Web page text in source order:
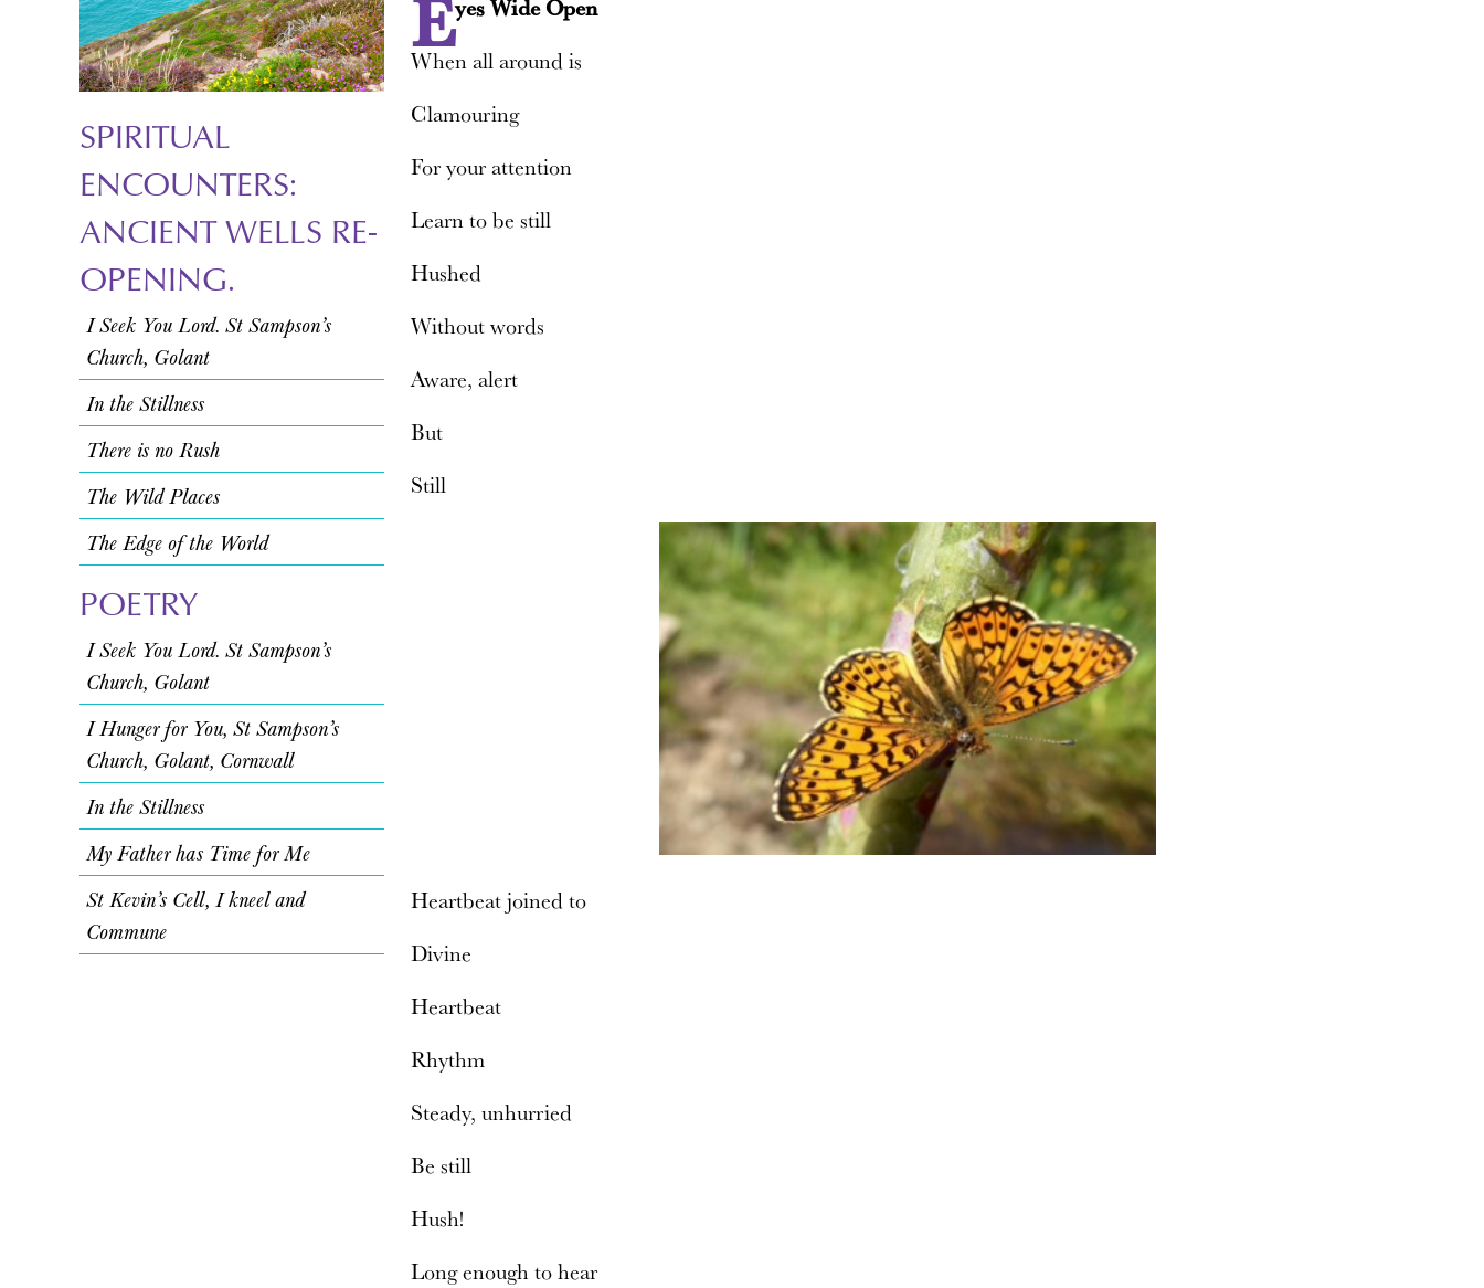
SPIRITUAL
ENCOUNTERS:
ANCIENT WELLS RE-
OPENING.
I Seek You Lord. St Sampson’s
Church, Golant
In the Stillness
There is no Rush
The Wild Places
The Edge of the World
POETRY
I Seek You Lord. St Sampson’s
Church, Golant
I Hunger for You, St Sampson’s
Church, Golant, Cornwall
In the Stillness
My Father has Time for Me
St Kevin’s Cell, I kneel and
Commune
Eyes Wide Open
When all around is
Clamouring
For your attention
Learn to be still
Hushed
Without words
Aware, alert
But
Still
Heartbeat joined to
Divine
Heartbeat
Rhythm
Steady, unhurried
Be still
Hush!
Long enough to hear